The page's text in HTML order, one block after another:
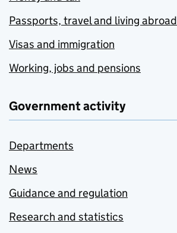
Passports, travel and living abroad
Visas and immigration
Working, jobs and pensions
Government activity
Departments
News
Guidance and regulation
Research and statistics